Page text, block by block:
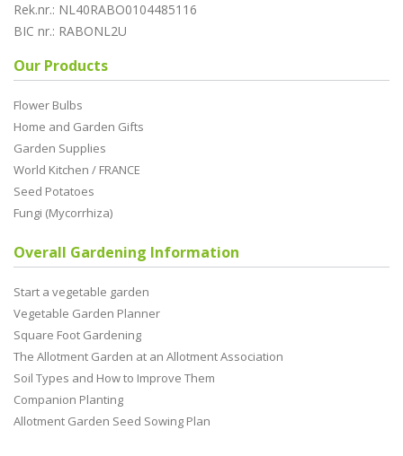
Rek.nr.: NL40RABO0104485116
BIC nr.: RABONL2U
Our Products
Flower Bulbs
Home and Garden Gifts
Garden Supplies
World Kitchen / FRANCE
Seed Potatoes
Fungi (Mycorrhiza)
Overall Gardening Information
Start a vegetable garden
Vegetable Garden Planner
Square Foot Gardening
The Allotment Garden at an Allotment Association
Soil Types and How to Improve Them
Companion Planting
Allotment Garden Seed Sowing Plan